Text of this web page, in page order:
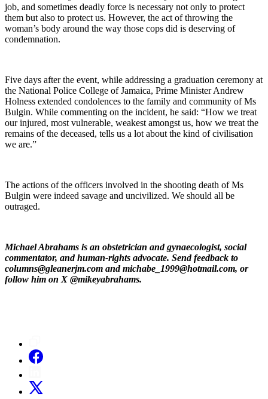
job, and sometimes deadly force is necessary not only to protect
them but also to protect us. However, the act of throwing the
woman’s body around the way those cops did is deserving of
condemnation.
Five days after the event, while addressing a graduation ceremony at
the National Police College of Jamaica, Prime Minister Andrew
Holness extended condolences to the family and community of Ms
Bulgin. While commenting on the incident, he said: “How we treat
our injured, most vulnerable, weakest amongst us, how we treat the
remains of the deceased, tells us a lot about the kind of civilisation
we are.”
The actions of the officers involved in the shooting death of Ms
Bulgin were indeed savage and uncivilized. We should all be
outraged.
Michael Abrahams is an obstetrician and gynaecologist, social
commentator, and human-rights advocate. Send feedback to
columns@gleanerjm.com and michabe_1999@hotmail.com, or
follow him on X @mikeyabrahams.